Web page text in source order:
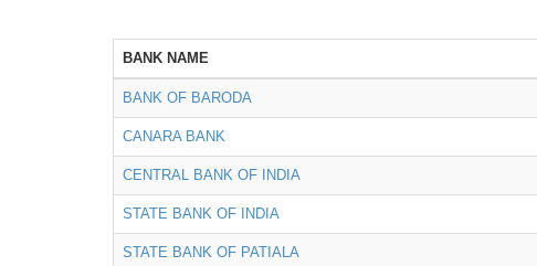
BANK NAME
BANK OF BARODA
CANARA BANK
CENTRAL BANK OF INDIA
STATE BANK OF INDIA
STATE BANK OF PATIALA